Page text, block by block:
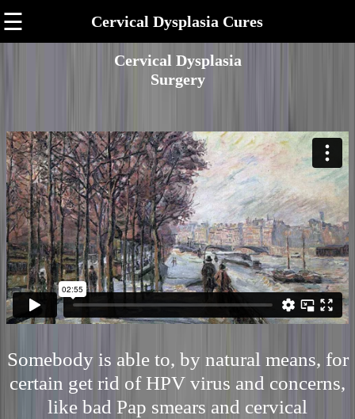
☰ Cervical Dysplasia Cures
Cervical Dysplasia
Surgery
Somebody is able to, by natural means, for
certain get rid of HPV virus and concerns,
like bad Pap smears and cervical